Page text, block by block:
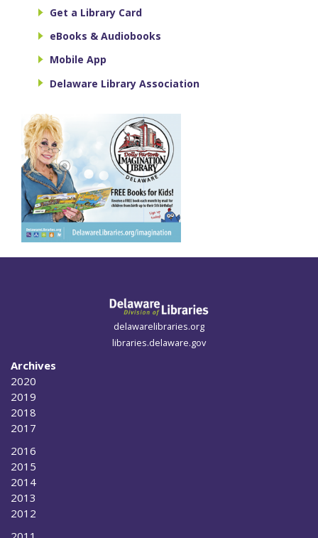
Get a Library Card
eBooks & Audiobooks
Mobile App
Delaware Library Association
delawarelibraries.org
libraries.delaware.gov
Archives
2020
2019
2018
2017
2016
2015
2014
2013
2012